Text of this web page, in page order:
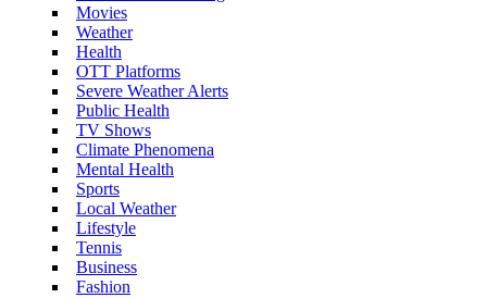
Movies
Weather
Health
OTT Platforms
Severe Weather Alerts
Public Health
TV Shows
Climate Phenomena
Mental Health
Sports
Local Weather
Lifestyle
Tennis
Business
Fashion